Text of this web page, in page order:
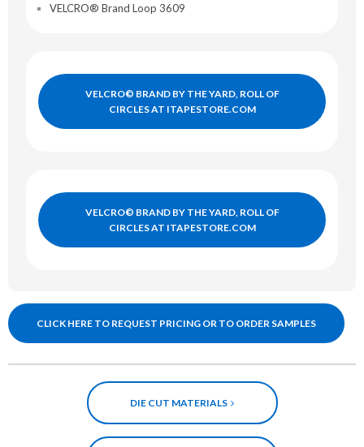
VELCRO® Brand Loop 3609
VELCRO© BRAND BY THE YARD, ROLL OF
CIRCLES AT ITAPESTORE.COM
VELCRO© BRAND BY THE YARD, ROLL OF
CIRCLES AT ITAPESTORE.COM
CLICK HERE TO REQUEST PRICING OR TO ORDER SAMPLES
DIE CUT MATERIALS